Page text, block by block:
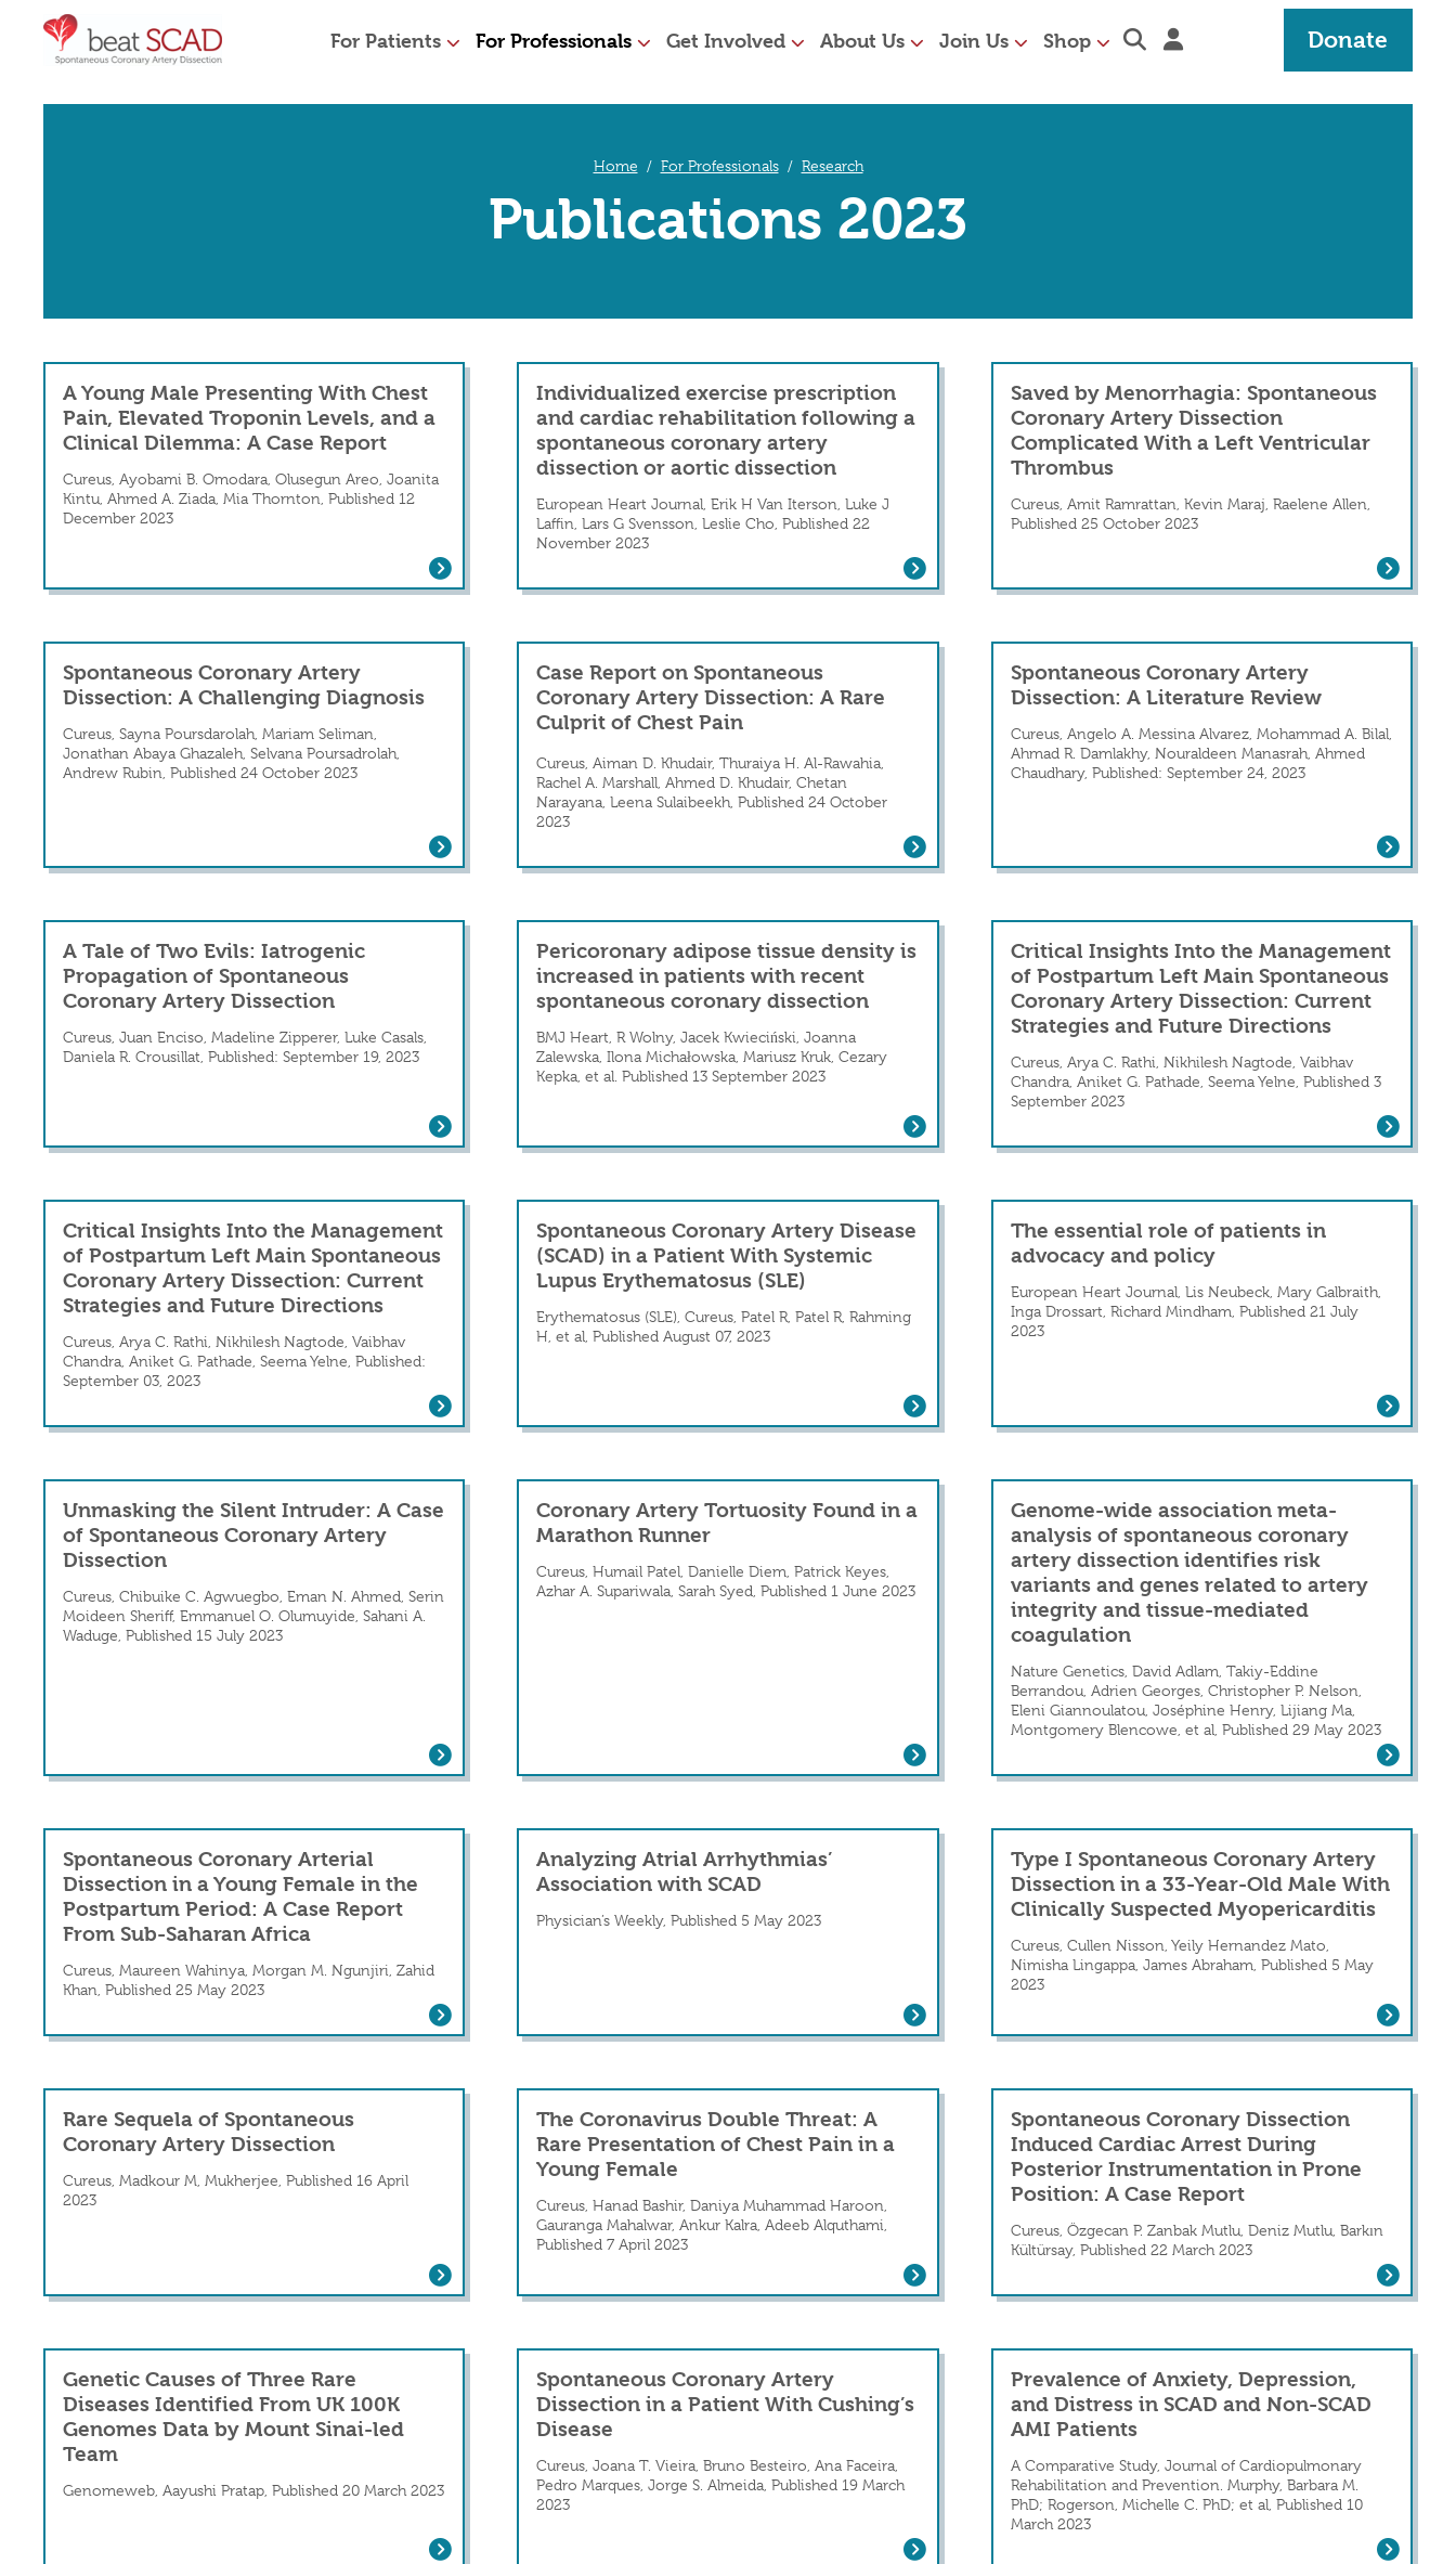
For Patients For Professionals Get Involved About Us Join Us Shop Expand search section
Donate
Home For Professionals Research
Publications 2023
A Young Male Presenting With Chest
Pain, Elevated Troponin Levels, and a
Clinical Dilemma: A Case Report
Cureus, Ayobami B. Omodara, Olusegun Areo, Joanita
Kintu, Ahmed A. Ziada, Mia Thornton, Published 12
December 2023
A Young Male Presenting With Chest Pain, Elevated Troponin Levels, and a Clinical Dilemma: A Case Report
Individualized exercise prescription
and cardiac rehabilitation following a
spontaneous coronary artery
dissection or aortic dissection
European Heart Journal, Erik H Van Iterson, Luke J
Laffin, Lars G Svensson, Leslie Cho, Published 22
November 2023
Individualized exercise prescription and cardiac rehabilitation following a
Saved by Menorrhagia: Spontaneous
Coronary Artery Dissection
Complicated With a Left Ventricular
Thrombus
Cureus, Amit Ramrattan, Kevin Maraj, Raelene Allen,
Published 25 October 2023
Spontaneous Coronary Artery
Dissection: A Challenging Diagnosis
Cureus, Sayna Poursdarolah, Mariam Seliman,
Jonathan Abaya Ghazaleh, Selvana Poursadrolah,
Andrew Rubin, Published 24 October 2023
Spontaneous Coronary Artery Dissection: A Challenging Diagnosis
Case Report on Spontaneous
Coronary Artery Dissection: A Rare
Culprit of Chest Pain
Cureus, Aiman D. Khudair, Thuraiya H. Al-Rawahia,
Rachel A. Marshall, Ahmed D. Khudair, Chetan
Narayana, Leena Sulaibeekh, Published 24 October
2023
Case Report on Spontaneous Coronary Artery Dissection: A Rare Culprit of Chest
Spontaneous Coronary Artery
Dissection: A Literature Review
Cureus, Angelo A. Messina Alvarez, Mohammad A. Bilal,
Ahmad R. Damlakhy, Nouraldeen Manasrah, Ahmed
Chaudhary, Published: September 24, 2023
A Tale of Two Evils: Iatrogenic
Propagation of Spontaneous
Coronary Artery Dissection
Cureus, Juan Enciso, Madeline Zipperer, Luke Casals,
Daniela R. Crousillat, Published: September 19, 2023
A Tale of Two Evils: Iatrogenic Propagation of Spontaneous Coronary Artery Dissection
Pericoronary adipose tissue density is
increased in patients with recent
spontaneous coronary dissection
BMJ Heart, R Wolny, Jacek Kwieciński, Joanna
Zalewska, Ilona Michałowska, Mariusz Kruk, Cezary
Kepka, et al. Published 13 September 2023
Pericoronary adipose tissue density is increased in patients with recent
Critical Insights Into the Management
of Postpartum Left Main Spontaneous
Coronary Artery Dissection: Current
Strategies and Future Directions
Cureus, Arya C. Rathi, Nikhilesh Nagtode, Vaibhav
Chandra, Aniket G. Pathade, Seema Yelne, Published 3
September 2023
Critical Insights Into the Management
Critical Insights Into the Management
of Postpartum Left Main Spontaneous
Coronary Artery Dissection: Current
Strategies and Future Directions
Cureus, Arya C. Rathi, Nikhilesh Nagtode, Vaibhav
Chandra, Aniket G. Pathade, Seema Yelne, Published:
September 03, 2023
Critical Insights Into the Management of Postpartum Left Main Spontaneous Coronary Artery Dissection: Current Strategies
Spontaneous Coronary Artery Disease
(SCAD) in a Patient With Systemic
Lupus Erythematosus (SLE)
Erythematosus (SLE), Cureus, Patel R, Patel R, Rahming
H, et al, Published August 07, 2023
The essential role of patients in
advocacy and policy
European Heart Journal, Lis Neubeck, Mary Galbraith,
Inga Drossart, Richard Mindham, Published 21 July
2023
Unmasking the Silent Intruder: A Case
of Spontaneous Coronary Artery
Dissection
Cureus, Chibuike C. Agwuegbo, Eman N. Ahmed, Serin
Moideen Sheriff, Emmanuel O. Olumuyide, Sahani A.
Waduge, Published 15 July 2023
Coronary Artery Tortuosity Found in a
Marathon Runner
Cureus, Humail Patel, Danielle Diem, Patrick Keyes,
Azhar A. Supariwala, Sarah Syed, Published 1 June 2023
Coronary Artery Tortuosity Found in a Marathon Runner
Genome-wide association meta-
analysis of spontaneous coronary
artery dissection identifies risk
variants and genes related to artery
integrity and tissue-mediated
coagulation
Nature Genetics, David Adlam, Takiy-Eddine
Berrandou, Adrien Georges, Christopher P. Nelson,
Eleni Giannoulatou, Joséphine Henry, Lijiang Ma,
Montgomery Blencowe, et al, Published 29 May 2023
Genome-wide association meta-
Spontaneous Coronary Arterial
Dissection in a Young Female in the
Postpartum Period: A Case Report
From Sub-Saharan Africa
Cureus, Maureen Wahinya, Morgan M. Ngunjiri, Zahid
Khan, Published 25 May 2023
Spontaneous Coronary Arterial Dissection in a Young Female in the Postpartum Period: A Case Report From Sub-Saharan
Analyzing Atrial Arrhythmias’
Association with SCAD
Physician’s Weekly, Published 5 May 2023
Analyzing Atrial Arrhythmias’ Association with SCAD
Type I Spontaneous Coronary Artery
Dissection in a 33-Year-Old Male With
Clinically Suspected Myopericarditis
Cureus, Cullen Nisson, Yeily Hernandez Mato,
Nimisha Lingappa, James Abraham, Published 5 May
2023
Type I Spontaneous Coronary Artery
Rare Sequela of Spontaneous
Coronary Artery Dissection
Cureus, Madkour M, Mukherjee, Published 16 April
2023
Rare Sequela of Spontaneous Coronary Artery Dissection
The Coronavirus Double Threat: A
Rare Presentation of Chest Pain in a
Young Female
Cureus, Hanad Bashir, Daniya Muhammad Haroon,
Gauranga Mahalwar, Ankur Kalra, Adeeb Alquthami,
Published 7 April 2023
The Coronavirus Double Threat: A Rare Presentation of Chest Pain in a Young
Spontaneous Coronary Dissection
Induced Cardiac Arrest During
Posterior Instrumentation in Prone
Position: A Case Report
Cureus, Özgecan P. Zanbak Mutlu, Deniz Mutlu, Barkın
Kültürsay, Published 22 March 2023
Spontaneous Coronary Dissection
Genetic Causes of Three Rare
Diseases Identified From UK 100K
Genomes Data by Mount Sinai-led
Team
Genomeweb, Aayushi Pratap, Published 20 March 2023
Genetic Causes of Three Rare Diseases Identified From UK 100K Genomes Data by Mount Sinai-led Team
Spontaneous Coronary Artery
Dissection in a Patient With Cushing’s
Disease
Cureus, Joana T. Vieira, Bruno Besteiro, Ana Faceira,
Pedro Marques, Jorge S. Almeida, Published 19 March
2023
Spontaneous Coronary Artery Dissection in a Patient With Cushing’s Disease
Prevalence of Anxiety, Depression,
and Distress in SCAD and Non-SCAD
AMI Patients
A Comparative Study, Journal of Cardiopulmonary
Rehabilitation and Prevention. Murphy, Barbara M.
PhD; Rogerson, Michelle C. PhD; et al, Published 10
March 2023
Prevalence of Anxiety, Depression, and